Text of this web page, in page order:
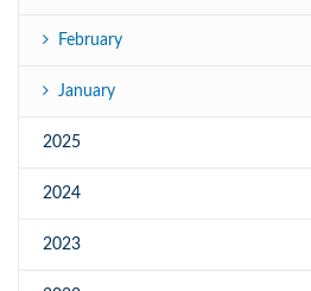
February
January
2025
2024
2023